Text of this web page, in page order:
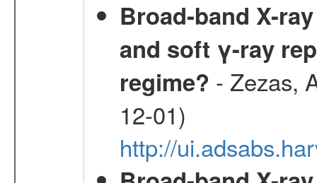
Broad-band X-
and soft γ-ray
regime? - Zezas,
12-01)
http://